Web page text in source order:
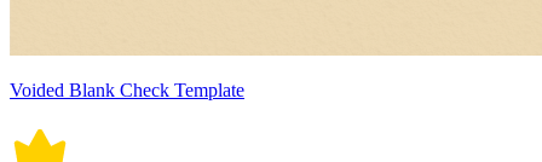
Voided Blank Check Template